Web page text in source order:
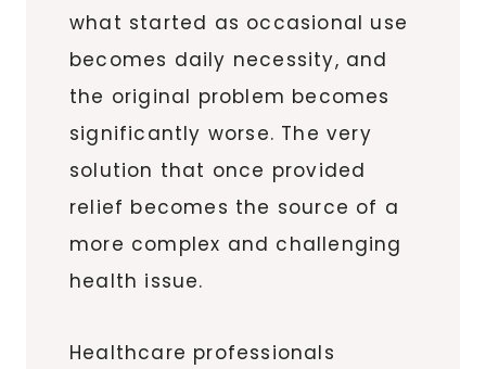
what started as occasional use
becomes daily necessity, and
the original problem becomes
significantly worse. The very
solution that once provided
relief becomes the source of a
more complex and challenging
health issue.
Healthcare professionals